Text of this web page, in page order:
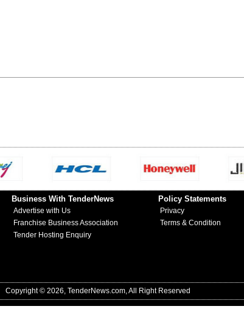
Business With TenderNews
Advertise with Us
Franchise Business Association
Tender Hosting Enquiry
Policy Statements
Privacy
Terms & Condition
Copyright © 2026, TenderNews.com, All Right Reserved